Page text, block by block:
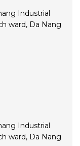
Industrial
ward, Da Nang
Industrial
ward, Da Nang